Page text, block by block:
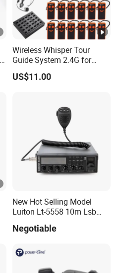
Wireless Whisper Tour
Guide System 2.4G for
Group Teaching Training
Tourism Visit
US$11.00
New Hot Selling Model
Luiton Lt-5558 10m Lsb
Negotiable